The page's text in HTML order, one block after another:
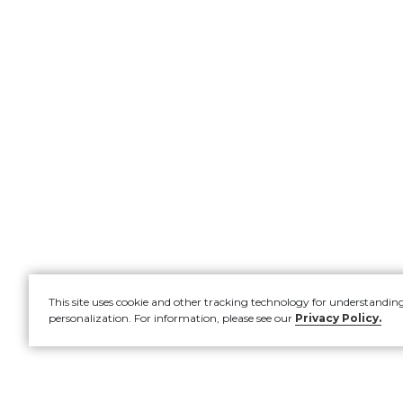
This site uses cookie and other tracking technology for
personalization. For information, please see our Privacy Policy.